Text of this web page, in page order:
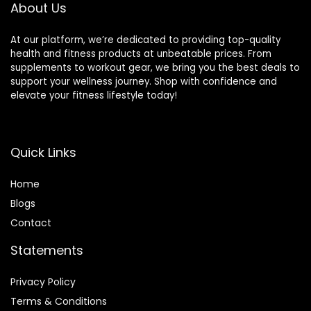
Gift
About Us
At our platform, we’re dedicated to providing top-quality
health and fitness products at unbeatable prices. From
supplements to workout gear, we bring you the best deals to
support your wellness journey. Shop with confidence and
elevate your fitness lifestyle today!
Quick Links
Home
Blogs
Contact
Statements
Privacy Policy
Terms & Conditions